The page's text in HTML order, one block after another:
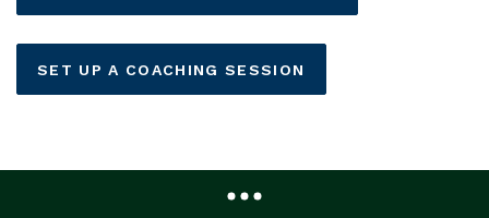
LOGIN
SET UP A COACHING SESSION